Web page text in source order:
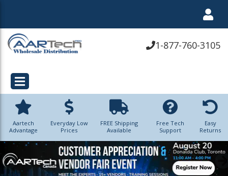
1-877-760-3105
Aartech
Advantage
Everyday Low
Prices
FREE Shipping
Available
Free Tech
Support
Easy
Returns